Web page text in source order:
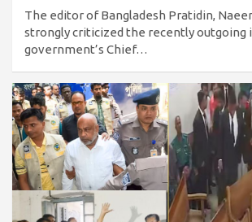
The editor of Bangladesh Pratidin,
strongly criticized the recently outgoing
government’s Chief…